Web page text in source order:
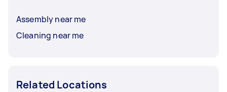
Assembly near me
Cleaning near me
Related Locations